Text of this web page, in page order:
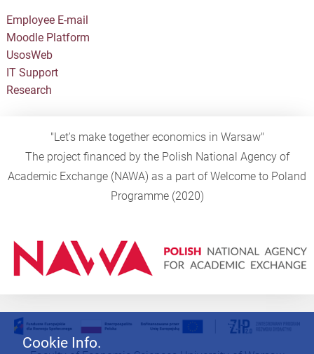
Employee E-mail
Moodle Platform
UsosWeb
IT Support
Research
"Let's make together economics in Warsaw"
The project financed by the Polish National Agency of
Academic Exchange (NAWA) as a part of Welcome to Poland
Programme (2020)
Cookie Info.